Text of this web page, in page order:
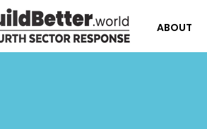
ABOUT